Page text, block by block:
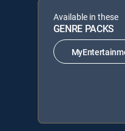
Available in these
GENRE PACKS